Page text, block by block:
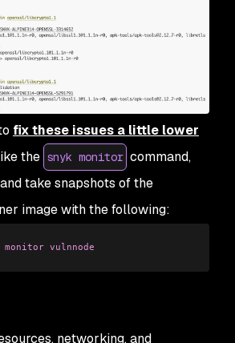
fix these issues a little lower
the snyk monitor command,
take snapshots of the
image with the following:
monitor vulnnode
networking, and